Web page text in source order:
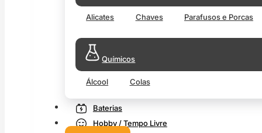
Alicates Chaves Parafusos e Porcas
Químicos
Álcool Colas
Baterias
Hobby / Tempo Livre